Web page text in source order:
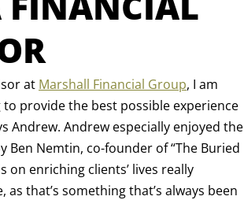
at Marshall Financial Group, I am
provide the best possible experience
Andrew. Andrew especially enjoyed the
Ben Nemtin, co-founder of “The Buried
on enriching clients’ lives really
as that’s something that’s always been